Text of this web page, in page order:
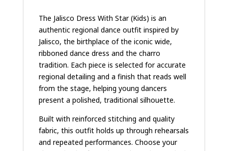
The Jalisco Dress With Star (Kids) is an
authentic regional dance outfit inspired by
Jalisco, the birthplace of the iconic wide,
ribboned dance dress and the charro
tradition. Each piece is selected for accurate
regional detailing and a finish that reads well
from the stage, helping young dancers
present a polished, traditional silhouette.
Built with reinforced stitching and quality
fabric, this outfit holds up through rehearsals
and repeated performances. Choose your